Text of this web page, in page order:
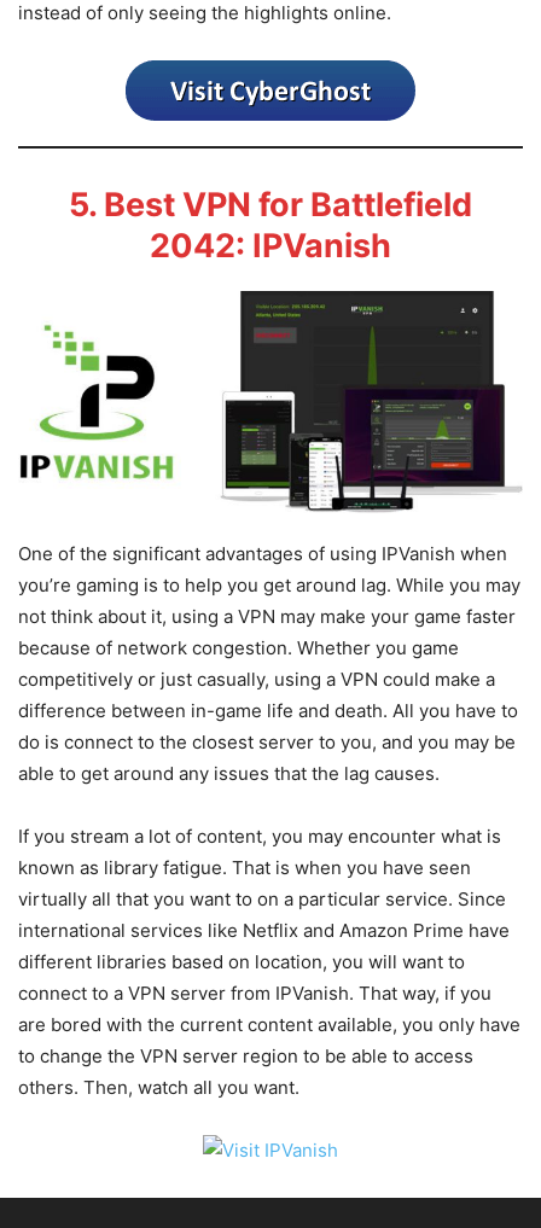
instead of only seeing the highlights online.
5. Best VPN for Battlefield
2042: IPVanish
One of the significant advantages of using IPVanish when
you’re gaming is to help you get around lag. While you may
not think about it, using a VPN may make your game faster
because of network congestion. Whether you game
competitively or just casually, using a VPN could make a
difference between in-game life and death. All you have to
do is connect to the closest server to you, and you may be
able to get around any issues that the lag causes.
If you stream a lot of content, you may encounter what is
known as library fatigue. That is when you have seen
virtually all that you want to on a particular service. Since
international services like Netflix and Amazon Prime have
different libraries based on location, you will want to
connect to a VPN server from IPVanish. That way, if you
are bored with the current content available, you only have
to change the VPN server region to be able to access
others. Then, watch all you want.